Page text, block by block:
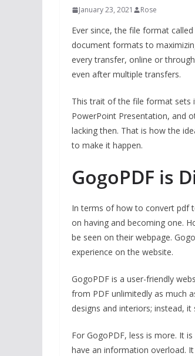
January 23, 2021 Rose
Ever since, the file format
document formats to
every transfer, online or
even after multiple transfers.
This trait of the file format sets
PowerPoint Presentation, and
lacking then. That is how the
to make it happen.
GogoPDF is
In terms of how to convert pdf
on having and becoming one.
be seen on their webpage.
experience on the website.
GogoPDF is a user-friendly
from PDF unlimitedly as much
designs and interiors; instead,
For GogoPDF, less is more. It
have an information overload.